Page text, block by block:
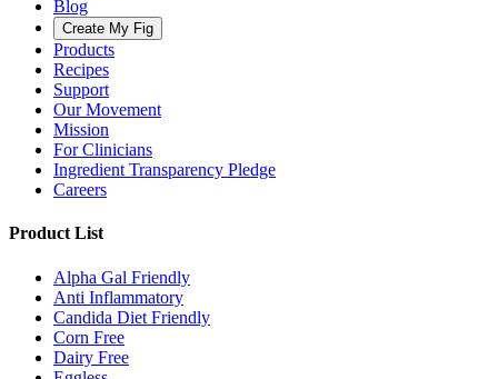
Blog
Create My Fig
Products
Recipes
Support
Our Movement
Mission
For Clinicians
Ingredient Transparency Pledge
Careers
Product List
Alpha Gal Friendly
Anti Inflammatory
Candida Diet Friendly
Corn Free
Dairy Free